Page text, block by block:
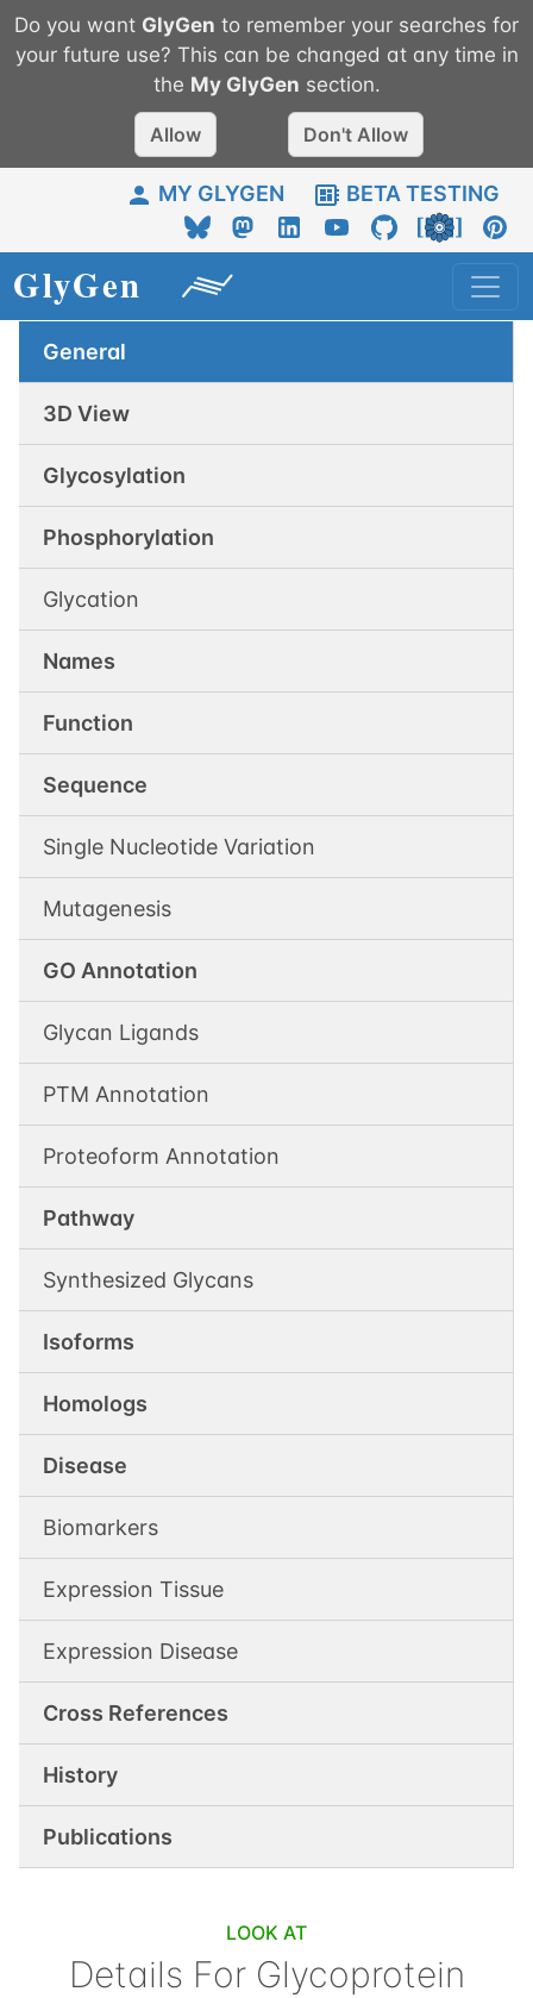
Do you want GlyGen to remember your searches for
your future use? This can be changed at any time in
the My GlyGen section.
Allow Don't Allow
MY GLYGEN BETA TESTING
General
3D View
Glycosylation
Phosphorylation
Glycation
Names
Function
Sequence
Single Nucleotide Variation
Mutagenesis
GO Annotation
Glycan Ligands
PTM Annotation
Proteoform Annotation
Pathway
Synthesized Glycans
Isoforms
Homologs
Disease
Biomarkers
Expression Tissue
Expression Disease
Cross References
History
Publications
LOOK AT
Details For Glycoprotein